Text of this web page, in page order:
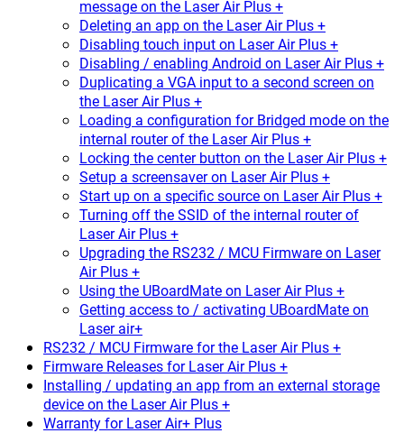
message on the Laser Air Plus +
Deleting an app on the Laser Air Plus +
Disabling touch input on Laser Air Plus +
Disabling / enabling Android on Laser Air Plus +
Duplicating a VGA input to a second screen on
the Laser Air Plus +
Loading a configuration for Bridged mode on the
internal router of the Laser Air Plus +
Locking the center button on the Laser Air Plus +
Setup a screensaver on Laser Air Plus +
Start up on a specific source on Laser Air Plus +
Turning off the SSID of the internal router of
Laser Air Plus +
Upgrading the RS232 / MCU Firmware on Laser
Air Plus +
Using the UBoardMate on Laser Air Plus +
Getting access to / activating UBoardMate on
Laser air+
RS232 / MCU Firmware for the Laser Air Plus +
Firmware Releases for Laser Air Plus +
Installing / updating an app from an external storage
device on the Laser Air Plus +
Warranty for Laser Air+ Plus